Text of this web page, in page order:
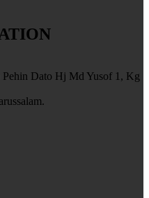
Dato Hj Md Yusof 1, Kg